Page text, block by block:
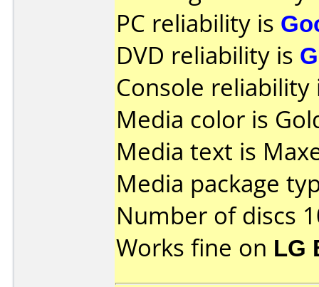
PC reliability is
DVD reliability is
Console
Media color is
Media text is
Media package
Number of discs
Works fine on LG